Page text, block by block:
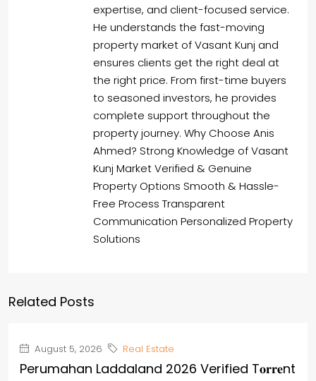
expertise, and client-focused service.
He understands the fast-moving
property market of Vasant Kunj and
ensures clients get the right deal at
the right price. From first-time buyers
to seasoned investors, he provides
complete support throughout the
property journey. Why Choose Anis
Ahmed? Strong Knowledge of Vasant
Kunj Market Verified & Genuine
Property Options Smooth & Hassle-
Free Process Transparent
Communication Personalized Property
Solutions
Related Posts
August 5, 2026 Real Estate
Perumahan Laddaland 2026 Verified T𝐨𝐫𝐫𝐞nt